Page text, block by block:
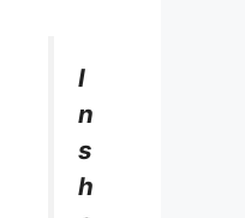
I
n
s
h